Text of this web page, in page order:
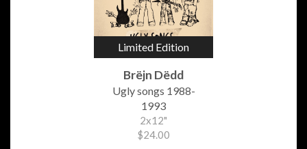
Limited Edition
Brëjn Dëdd
Ugly songs 1988-
1993
2x12"
$24.00